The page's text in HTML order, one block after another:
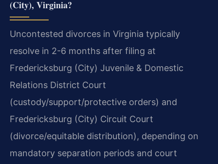
(City), Virginia?
Uncontested divorces in Virginia typically
resolve in 2-6 months after filing at
Fredericksburg (City) Juvenile & Domestic
Relations District Court
(custody/support/protective orders) and
Fredericksburg (City) Circuit Court
(divorce/equitable distribution), depending on
mandatory separation periods and court